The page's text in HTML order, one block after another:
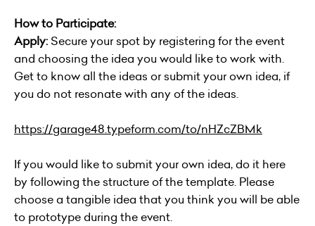
How to Participate:
Apply: Secure your spot by registering for the event
and choosing the idea you would like to work with.
Get to know all the ideas or submit your own idea, if
you do not resonate with any of the ideas.
https://garage48.typeform.com/to/nHZcZBMk
If you would like to submit your own idea, do it here
by following the structure of the template. Please
choose a tangible idea that you think you will be able
to prototype during the event.